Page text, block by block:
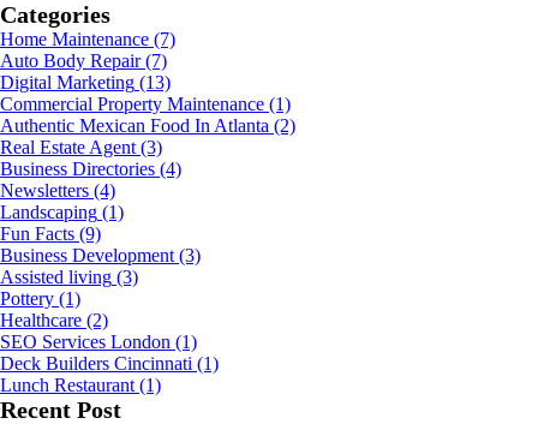
Categories
Home Maintenance (7)
Auto Body Repair (7)
Digital Marketing (13)
Commercial Property Maintenance (1)
Authentic Mexican Food In Atlanta (2)
Real Estate Agent (3)
Business Directories (4)
Newsletters (4)
Landscaping (1)
Fun Facts (9)
Business Development (3)
Assisted living (3)
Pottery (1)
Healthcare (2)
SEO Services London (1)
Deck Builders Cincinnati (1)
Lunch Restaurant (1)
Recent Post